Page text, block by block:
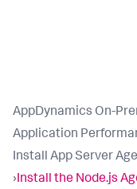
AppDynamics On-
Application
Install App Server
›Install the Node.js